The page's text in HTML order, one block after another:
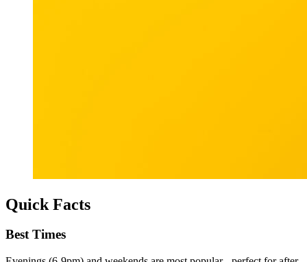
Quick Facts
Best Times